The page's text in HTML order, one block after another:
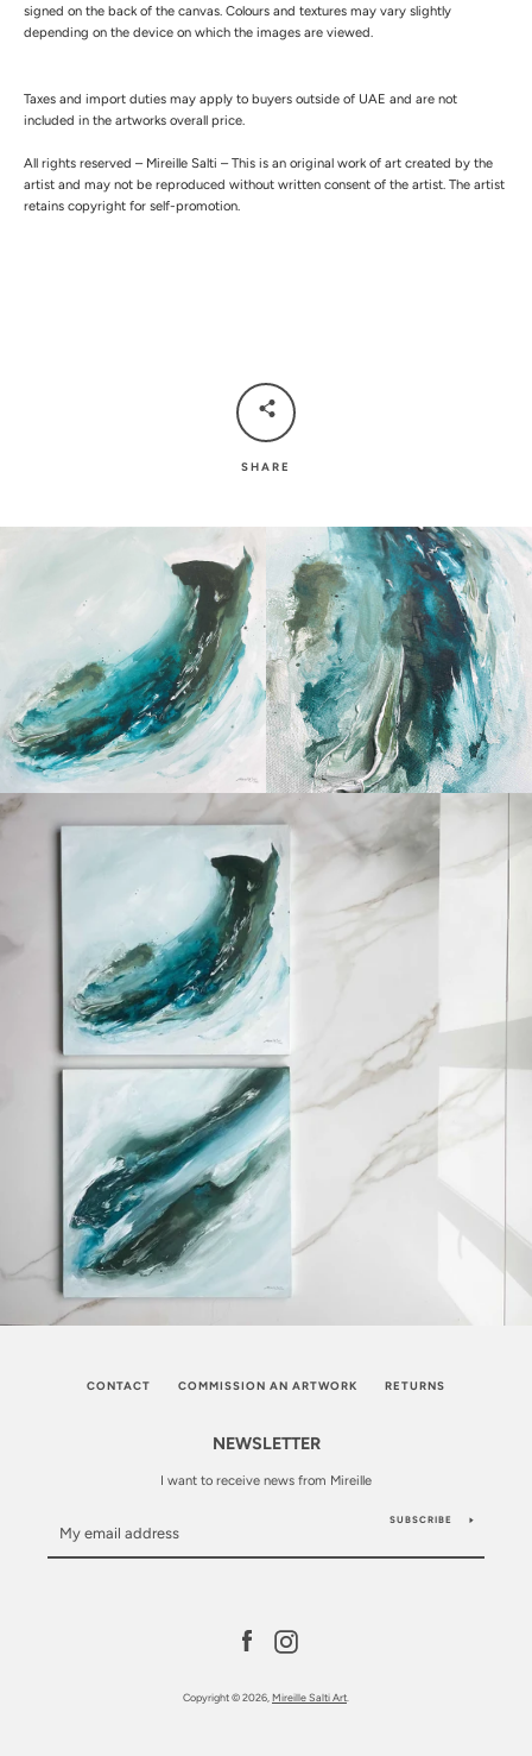
signed on the back of the canvas. Colours and textures may vary slightly
depending on the device on which the images are viewed.
Taxes and import duties may apply to buyers outside of UAE and are not
included in the artworks overall price.
All rights reserved – Mireille Salti – This is an original work of art created by the
artist and may not be reproduced without written consent of the artist. The artist
retains copyright for self-promotion.
SHARE
CONTACT COMMISSION AN ARTWORK RETURNS
NEWSLETTER
I want to receive news from Mireille
SUBSCRIBE
FacebookInstagram
Copyright © 2026, Mireille Salti Art